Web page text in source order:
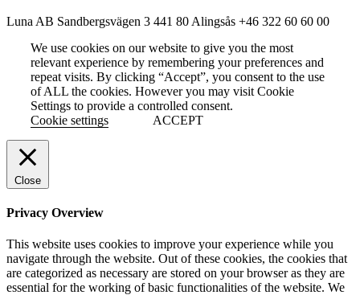
Luna AB Sandbergsvägen 3 441 80 Alingsås +46 322 60 60 00
We use cookies on our website to give you the most
relevant experience by remembering your preferences and
repeat visits. By clicking “Accept”, you consent to the use
of ALL the cookies. However you may visit Cookie
Settings to provide a controlled consent.
Cookie settings
ACCEPT
Close
Privacy Overview
This website uses cookies to improve your experience while you
navigate through the website. Out of these cookies, the cookies that
are categorized as necessary are stored on your browser as they are
essential for the working of basic functionalities of the website. We